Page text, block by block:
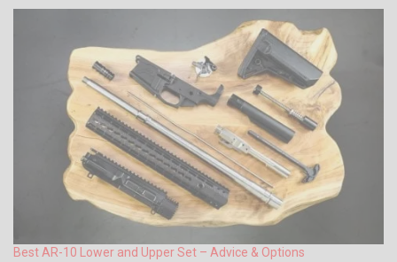
Best AR-10 Lower and Upper Set – Advice & Options